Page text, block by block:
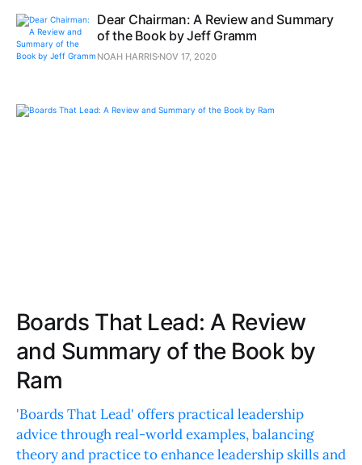
Dear Chairman: A Review and Summary
of the Book by Jeff Gramm
NOAH HARRIS NOV 17, 2020
Boards That Lead: A Review
and Summary of the Book by
Ram
'Boards That Lead' offers practical leadership
advice through real-world examples, balancing
theory and practice to enhance leadership skills and